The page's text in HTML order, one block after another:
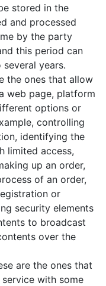
stored in the
and processed
by the party
this period can
years.
the ones that allow
web page, platform
options or
controlling
identifying the
limited access,
up an order,
of an order,
or
security elements
to broadcast
over the
are the ones that
with some